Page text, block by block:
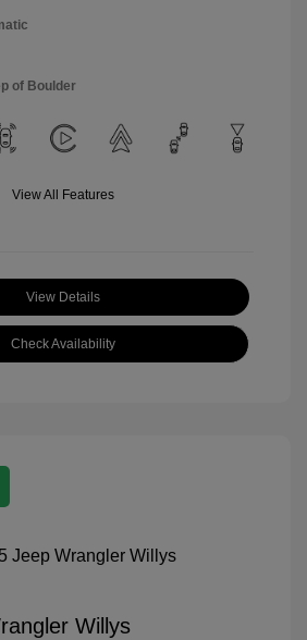
of Boulder
View All Features
View Details
Check Availability
Willys